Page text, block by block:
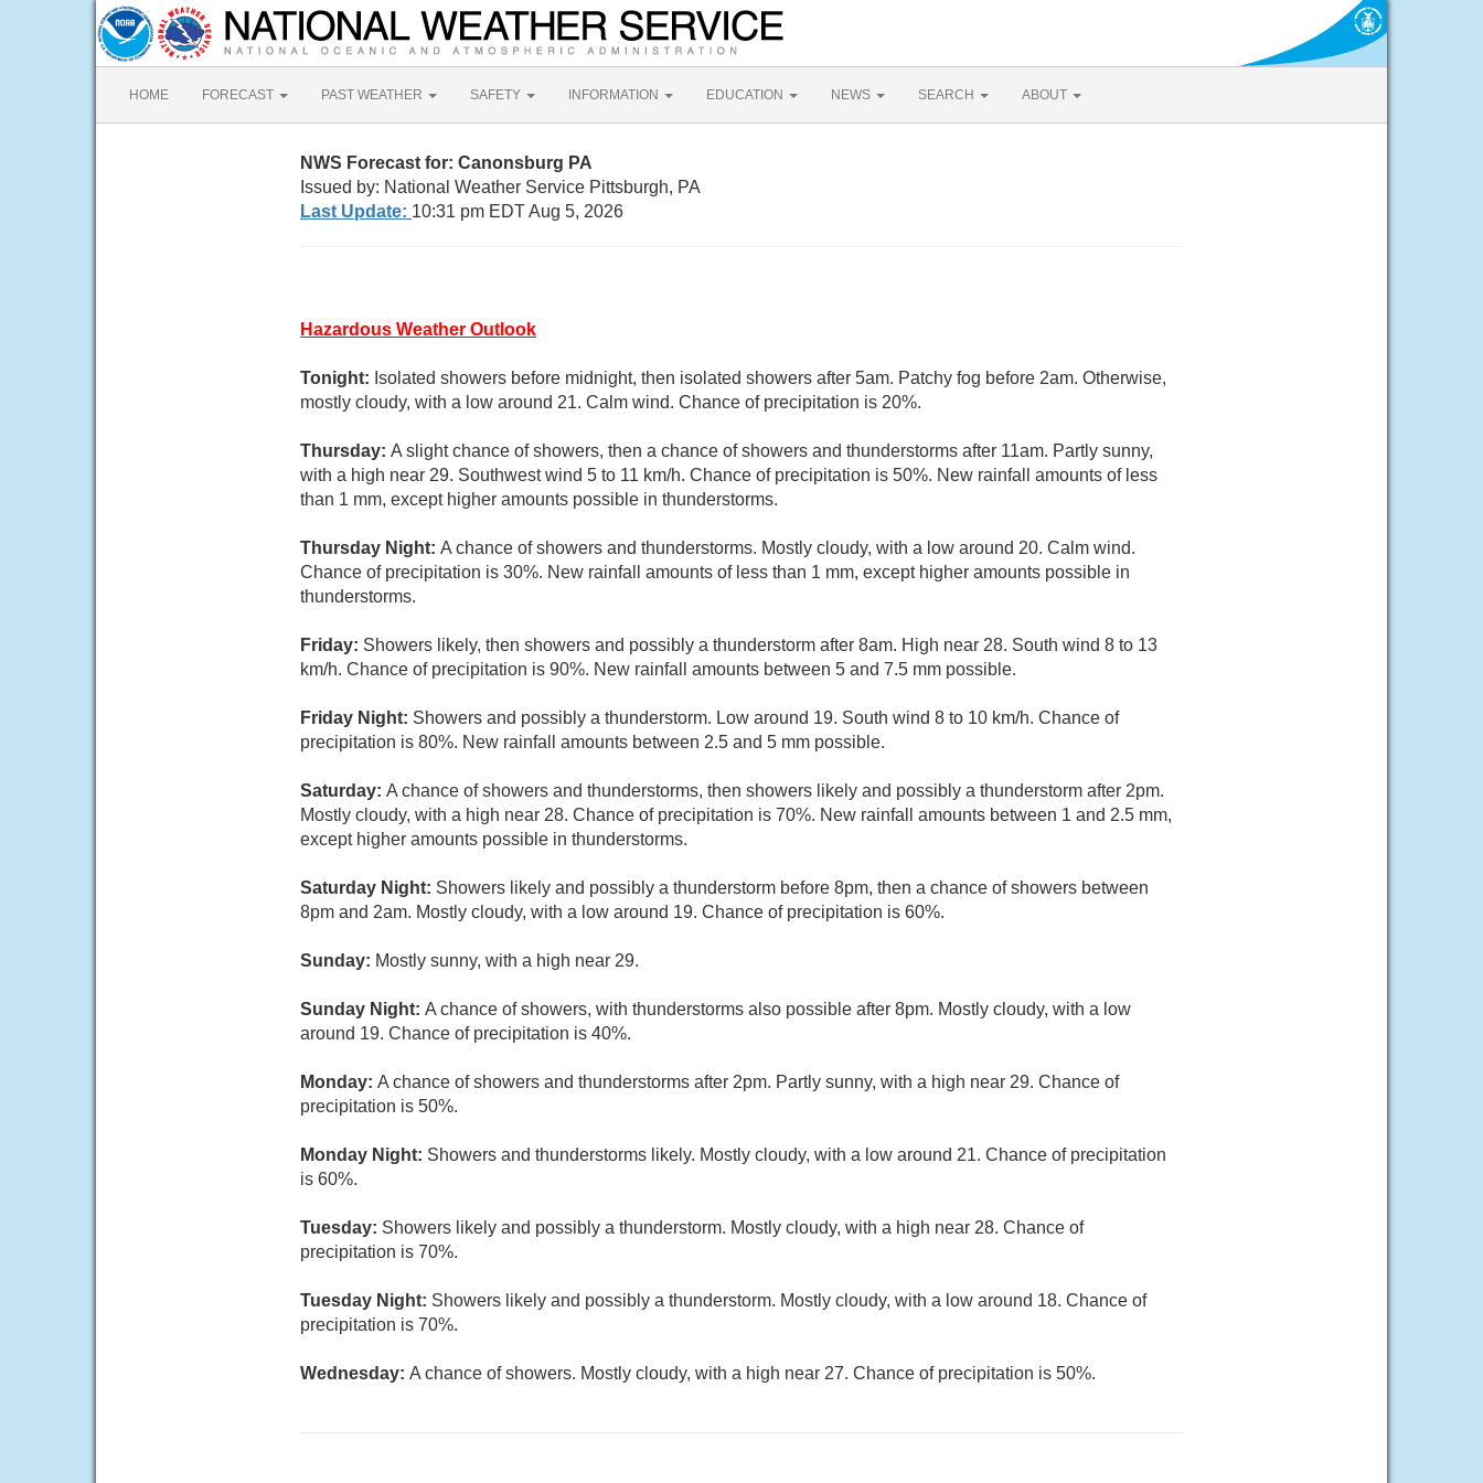
HOME FORECAST PAST WEATHER SAFETY INFORMATION EDUCATION NEWS SEARCH ABOUT
NWS Forecast for: Canonsburg PA
Issued by: National Weather Service Pittsburgh, PA
Last Update: 10:31 pm EDT Aug 5, 2026
Hazardous Weather Outlook
Tonight: Isolated showers before midnight, then isolated showers after 5am. Patchy fog before 2am. Otherwise,
mostly cloudy, with a low around 21. Calm wind. Chance of precipitation is 20%.
Thursday: A slight chance of showers, then a chance of showers and thunderstorms after 11am. Partly sunny,
with a high near 29. Southwest wind 5 to 11 km/h. Chance of precipitation is 50%. New rainfall amounts of less
than 1 mm, except higher amounts possible in thunderstorms.
Thursday Night: A chance of showers and thunderstorms. Mostly cloudy, with a low around 20. Calm wind.
Chance of precipitation is 30%. New rainfall amounts of less than 1 mm, except higher amounts possible in
thunderstorms.
Friday: Showers likely, then showers and possibly a thunderstorm after 8am. High near 28. South wind 8 to 13
km/h. Chance of precipitation is 90%. New rainfall amounts between 5 and 7.5 mm possible.
Friday Night: Showers and possibly a thunderstorm. Low around 19. South wind 8 to 10 km/h. Chance of
precipitation is 80%. New rainfall amounts between 2.5 and 5 mm possible.
Saturday: A chance of showers and thunderstorms, then showers likely and possibly a thunderstorm after 2pm.
Mostly cloudy, with a high near 28. Chance of precipitation is 70%. New rainfall amounts between 1 and 2.5 mm,
except higher amounts possible in thunderstorms.
Saturday Night: Showers likely and possibly a thunderstorm before 8pm, then a chance of showers between
8pm and 2am. Mostly cloudy, with a low around 19. Chance of precipitation is 60%.
Sunday: Mostly sunny, with a high near 29.
Sunday Night: A chance of showers, with thunderstorms also possible after 8pm. Mostly cloudy, with a low
around 19. Chance of precipitation is 40%.
Monday: A chance of showers and thunderstorms after 2pm. Partly sunny, with a high near 29. Chance of
precipitation is 50%.
Monday Night: Showers and thunderstorms likely. Mostly cloudy, with a low around 21. Chance of precipitation
is 60%.
Tuesday: Showers likely and possibly a thunderstorm. Mostly cloudy, with a high near 28. Chance of
precipitation is 70%.
Tuesday Night: Showers likely and possibly a thunderstorm. Mostly cloudy, with a low around 18. Chance of
precipitation is 70%.
Wednesday: A chance of showers. Mostly cloudy, with a high near 27. Chance of precipitation is 50%.